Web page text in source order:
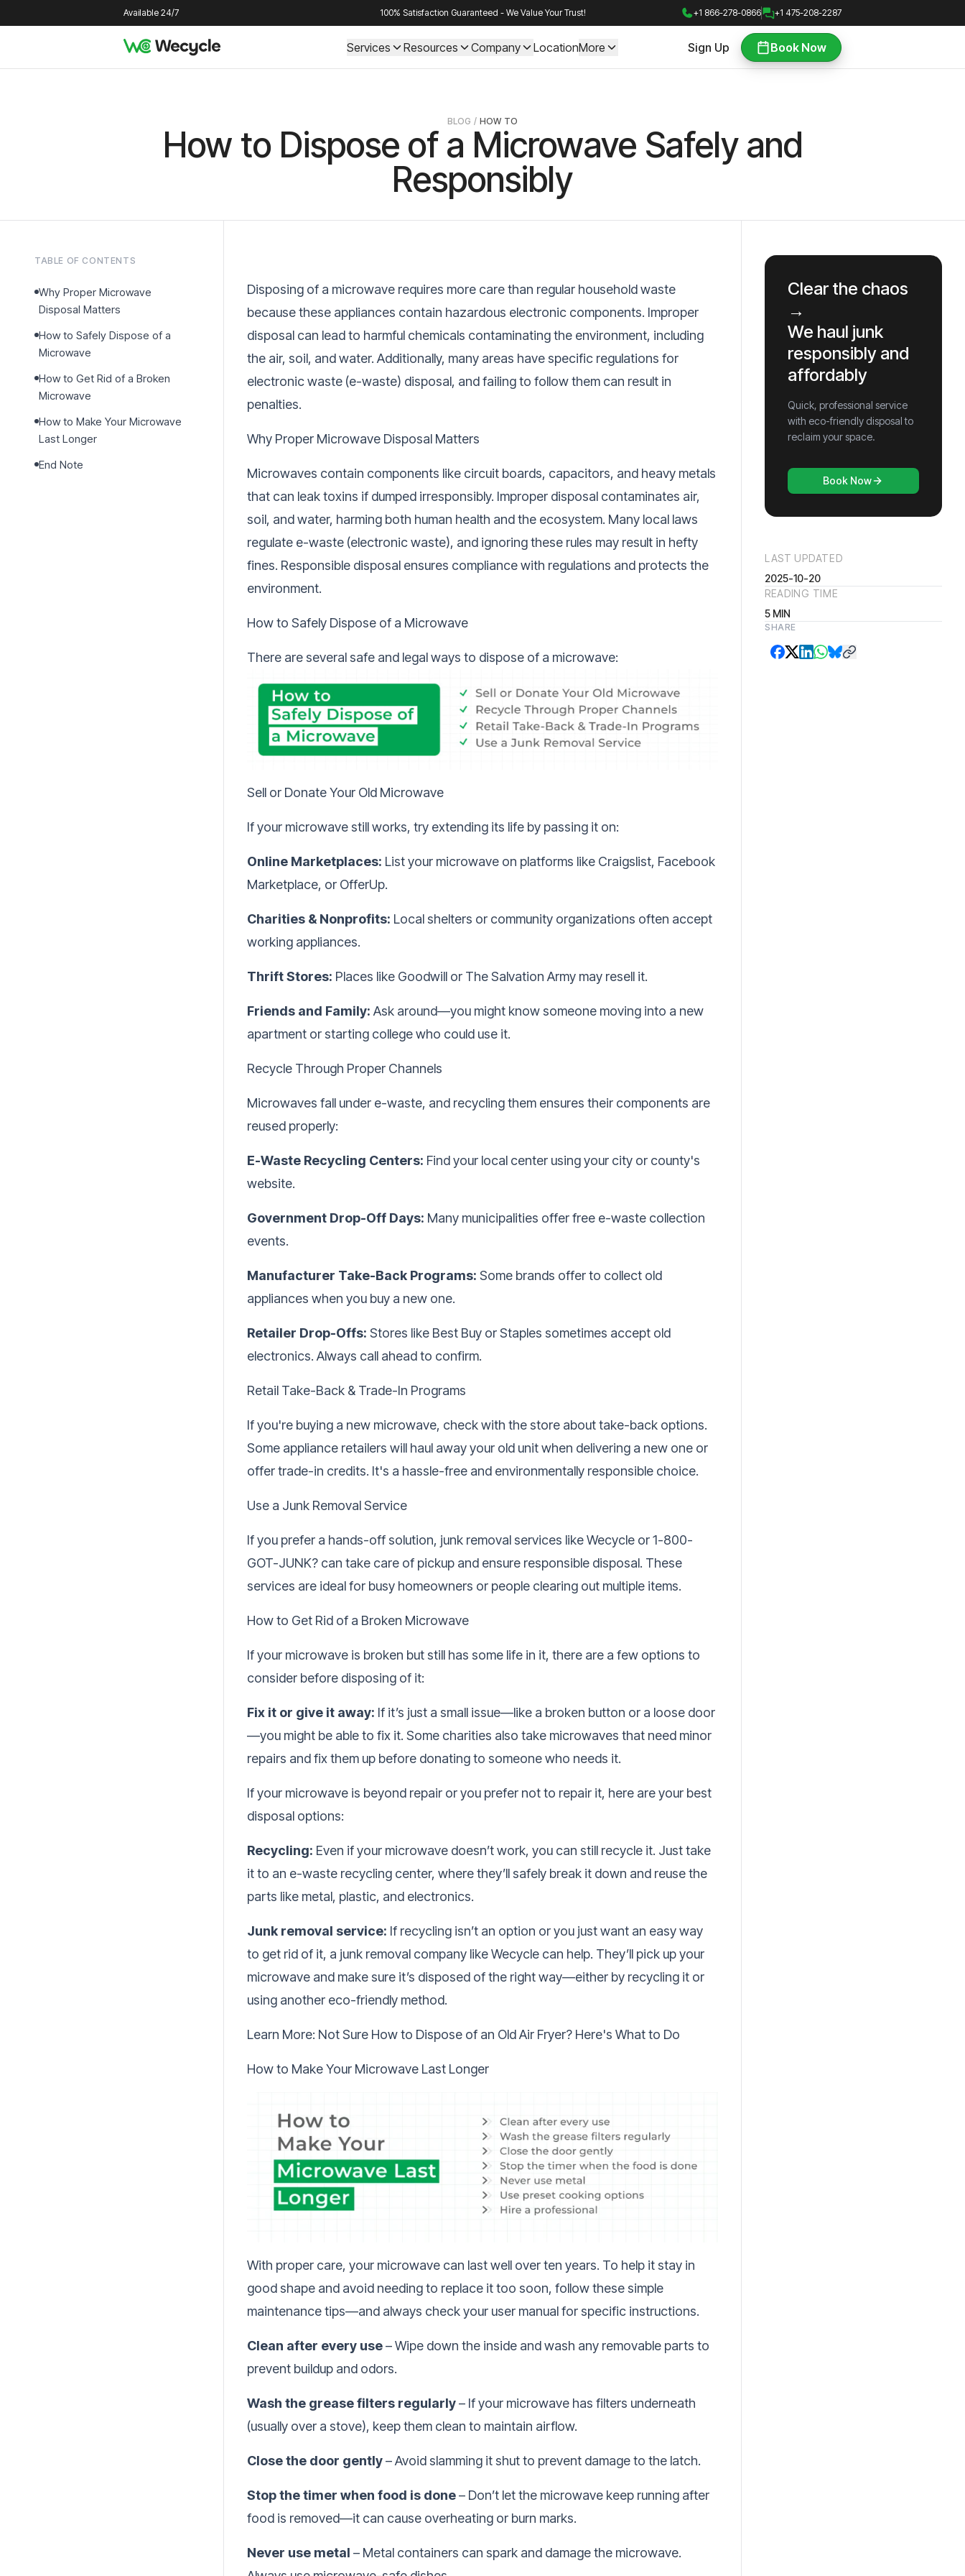
Available 24/7 100% Satisfaction Guaranteed - We Value Your Trust! +1 866-278-0866 +1 475-208-2287
Services Resources Company LocationMore Sign Up Book Now
BLOG / HOW TO
How to Dispose of a Microwave Safely and
Responsibly
TABLE OF CONTENTS
Why Proper Microwave
Disposal Matters
How to Safely Dispose of a
Microwave
How to Get Rid of a Broken
Microwave
How to Make Your Microwave
Last Longer
End Note
Disposing of a microwave requires more care than regular household waste
because these appliances contain hazardous electronic components. Improper
disposal can lead to harmful chemicals contaminating the environment, including
the air, soil, and water. Additionally, many areas have specific regulations for
electronic waste (e-waste) disposal, and failing to follow them can result in
penalties.
Why Proper Microwave Disposal Matters
Microwaves contain components like circuit boards, capacitors, and heavy metals
that can leak toxins if dumped irresponsibly. Improper disposal contaminates air,
soil, and water, harming both human health and the ecosystem. Many local laws
regulate e-waste (electronic waste), and ignoring these rules may result in hefty
fines. Responsible disposal ensures compliance with regulations and protects the
environment.
How to Safely Dispose of a Microwave
There are several safe and legal ways to dispose of a microwave:
Sell or Donate Your Old Microwave
If your microwave still works, try extending its life by passing it on:
Online Marketplaces: List your microwave on platforms like Craigslist, Facebook
Marketplace, or OfferUp.
Charities & Nonprofits: Local shelters or community organizations often accept
working appliances.
Thrift Stores: Places like Goodwill or The Salvation Army may resell it.
Friends and Family: Ask around—you might know someone moving into a new
apartment or starting college who could use it.
Recycle Through Proper Channels
Microwaves fall under e-waste, and recycling them ensures their components are
reused properly:
E-Waste Recycling Centers: Find your local center using your city or county's
website.
Government Drop-Off Days: Many municipalities offer free e-waste collection
events.
Manufacturer Take-Back Programs: Some brands offer to collect old
appliances when you buy a new one.
Retailer Drop-Offs: Stores like Best Buy or Staples sometimes accept old
electronics. Always call ahead to confirm.
Retail Take-Back & Trade-In Programs
If you're buying a new microwave, check with the store about take-back options.
Some appliance retailers will haul away your old unit when delivering a new one or
offer trade-in credits. It's a hassle-free and environmentally responsible choice.
Use a Junk Removal Service
If you prefer a hands-off solution, junk removal services like Wecycle or 1-800-
GOT-JUNK? can take care of pickup and ensure responsible disposal. These
services are ideal for busy homeowners or people clearing out multiple items.
How to Get Rid of a Broken Microwave
If your microwave is broken but still has some life in it, there are a few options to
consider before disposing of it:
Fix it or give it away: If it’s just a small issue—like a broken button or a loose door
—you might be able to fix it. Some charities also take microwaves that need minor
repairs and fix them up before donating to someone who needs it.
If your microwave is beyond repair or you prefer not to repair it, here are your best
disposal options:
Recycling: Even if your microwave doesn’t work, you can still recycle it. Just take
it to an e-waste recycling center, where they’ll safely break it down and reuse the
parts like metal, plastic, and electronics.
Junk removal service: If recycling isn’t an option or you just want an easy way
to get rid of it, a junk removal company like Wecycle can help. They’ll pick up your
microwave and make sure it’s disposed of the right way—either by recycling it or
using another eco-friendly method.
Learn More: Not Sure How to Dispose of an Old Air Fryer? Here's What to Do
How to Make Your Microwave Last Longer
With proper care, your microwave can last well over ten years. To help it stay in
good shape and avoid needing to replace it too soon, follow these simple
maintenance tips—and always check your user manual for specific instructions.
Clean after every use– Wipe down the inside and wash any removable parts to
prevent buildup and odors.
Wash the grease filters regularly– If your microwave has filters underneath
(usually over a stove), keep them clean to maintain airflow.
Close the door gently– Avoid slamming it shut to prevent damage to the latch.
Stop the timer when food is done– Don’t let the microwave keep running after
food is removed—it can cause overheating or burn marks.
Never use metal – Metal containers can spark and damage the microwave.
Clear the chaos
→
We haul junk
responsibly and
affordably
Quick, professional service
with eco-friendly disposal to
reclaim your space.
Book Now
LAST UPDATED
2025-10-20
READING TIME
5MIN
SHARE